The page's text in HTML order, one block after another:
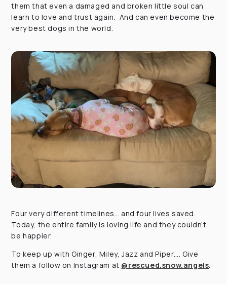
them that even a damaged and broken little soul can
learn to love and trust again. And can even become the
very best dogs in the world.
Four very different timelines… and four lives saved.
Today, the entire family is loving life and they couldn’t
be happier.
To keep up with Ginger, Miley, Jazz and Piper…. Give
them a follow on Instagram at @rescued.snow.angels